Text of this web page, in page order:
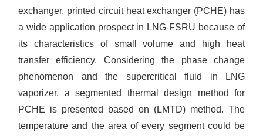
exchanger, printed circuit heat exchanger (PCHE) has
a wide application prospect in LNG-FSRU because of
its characteristics of small volume and high heat
transfer efficiency. Considering the phase change
phenomenon and the supercritical fluid in LNG
vaporizer, a segmented thermal design method for
PCHE is presented based on (LMTD) method. The
temperature and the area of every segment could be